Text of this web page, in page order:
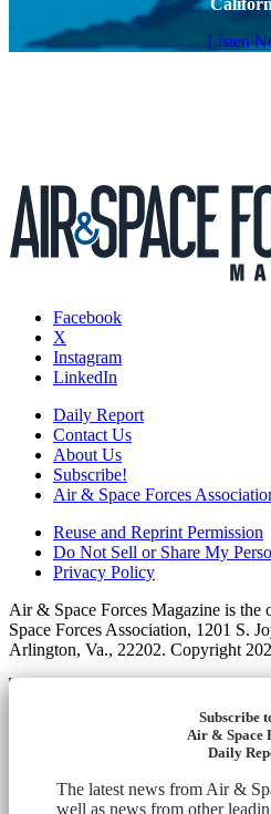
Listen
Facebook
X
Instagram
LinkedIn
Daily Report
Contact Us
About Us
Subscribe!
Air & Space Forces
Reuse and Reprint Permission
Do Not Sell or Share My
Privacy Policy
Air & Space Forces Magazine is
Space Forces Association, 1201 S.
Arlington, Va., 22202. Copyright
Subscribe
Air & Space
Daily
The latest news from Air &
well as news from other